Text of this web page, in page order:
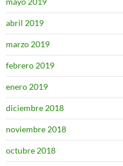
abril 2019
marzo 2019
febrero 2019
enero 2019
diciembre 2018
noviembre 2018
octubre 2018